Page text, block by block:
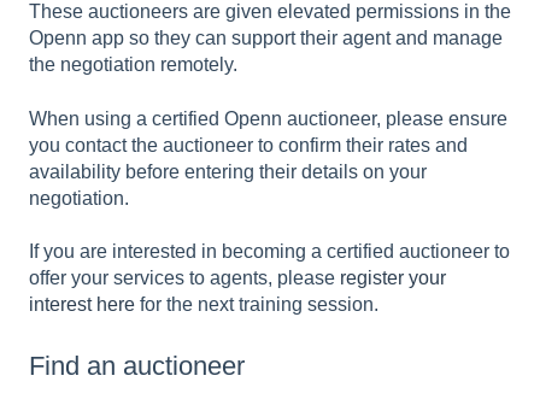
These auctioneers are given elevated permissions in the
Openn app so they can support their agent and manage
the negotiation remotely.
When using a certified Openn auctioneer, please ensure
you contact the auctioneer to confirm their rates and
availability before entering their details on your
negotiation.
If you are interested in becoming a certified auctioneer to
offer your services to agents, please register your
interest here for the next training session.
Find an auctioneer